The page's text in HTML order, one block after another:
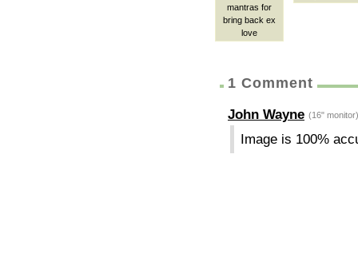
mantras for
bring back ex
love
1 Comment
John Wayne (16" monitor)
Image is 100%